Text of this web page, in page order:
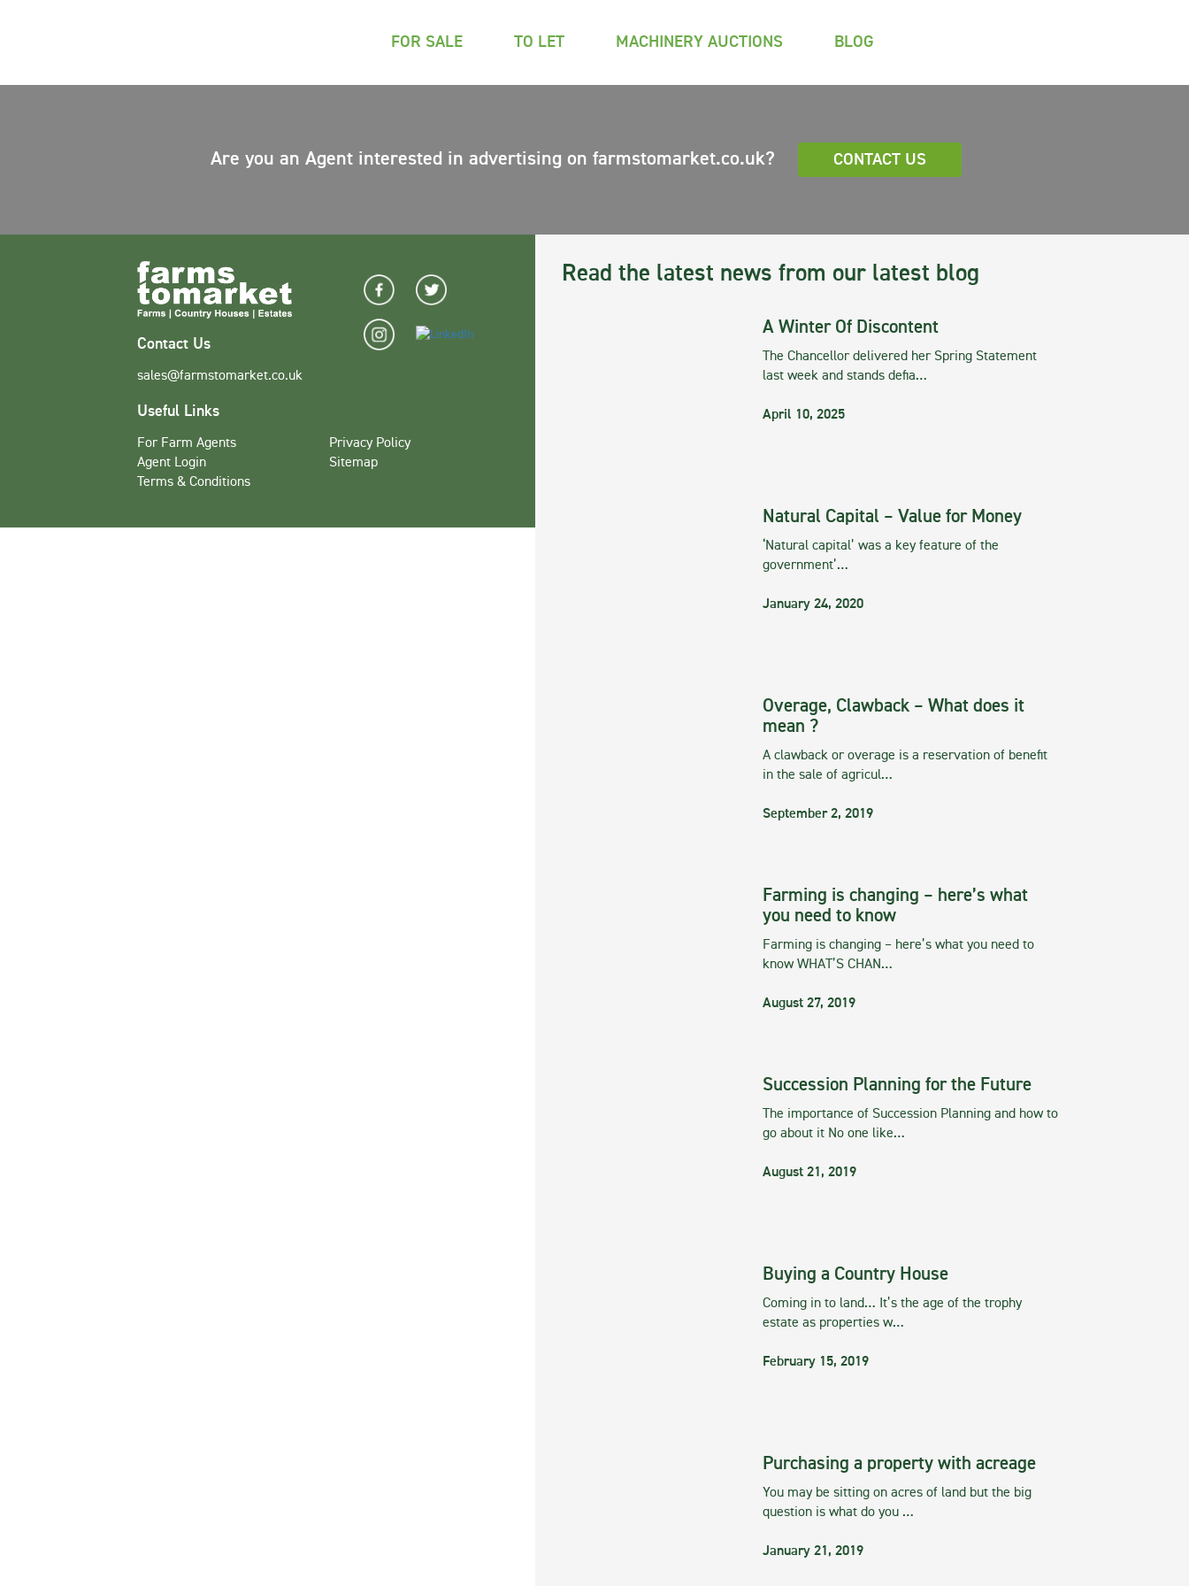
FOR SALE TO LET MACHINERY AUCTIONS BLOG
Are you an Agent interested in advertising on farmstomarket.co.uk? CONTACT US
Read the latest news from our latest blog
A Winter Of Discontent
The Chancellor delivered her Spring Statement
last week and stands defia…
April 10, 2025
Natural Capital – Value for Money
‘Natural capital’ was a key feature of the
government’…
January 24, 2020
Overage, Clawback – What does it
mean ?
A clawback or overage is a reservation of benefit
in the sale of agricul…
September 2, 2019
Farming is changing – here’s what
you need to know
Farming is changing – here’s what you need to
know WHAT’S CHAN…
August 27, 2019
Succession Planning for the Future
The importance of Succession Planning and how to
go about it No one like…
August 21, 2019
Buying a Country House
Coming in to land… It’s the age of the trophy
estate as properties w…
February 15, 2019
Purchasing a property with acreage
You may be sitting on acres of land but the big
question is what do you …
January 21, 2019
Contact Us
sales@farmstomarket.co.uk
Useful Links
For Farm Agents
Agent Login
Terms & Conditions
Privacy Policy
Sitemap